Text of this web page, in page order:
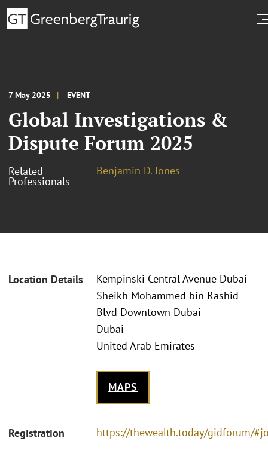
7 May 2025 EVENT
Global Investigations &
Dispute Forum 2025
Related
Professionals
Benjamin D. Jones
Location Details
Kempinski Central Avenue Dubai
Sheikh Mohammed bin Rashid
Blvd Downtown Dubai
Dubai
United Arab Emirates
MAPS
Registration https://thewealth.today/gidforum/